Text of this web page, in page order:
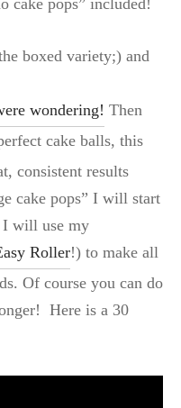
cake pops” included!
boxed variety;) and
wondering! Then
cake balls, this
consistent results
cake pops” I will start
I will use my
Roller!) to make all
Of course you can do
Here is a 30